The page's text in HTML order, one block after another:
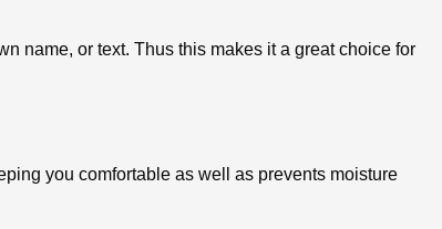
name, or text. Thus this makes it a great choice for
you comfortable as well as prevents moisture